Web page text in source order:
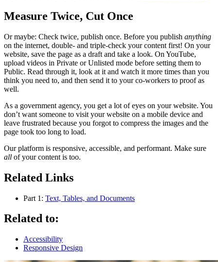
Measure Twice, Cut Once
Or maybe: Check twice, publish once. Before you publish anything
on the internet, double- and triple-check your content first! On your
website, save the page as a draft and take a look. On YouTube,
upload videos in Private or Unlisted mode before setting them to
Public. Read through it, look at it and watch it more times than you
think you need to, and then send it to your co-workers to proof as
well.
As a government agency, you get a lot of eyes on your website. You
don’t want someone to visit your website on a mobile device and
leave frustrated because you forgot to compress the images and the
page took too long to load.
Our platform is responsive, accessible, and performant. Make sure
all of your content is too.
Related Links
Part 1: Text, Tables, and Documents
Related to:
Accessibility
Responsive Design